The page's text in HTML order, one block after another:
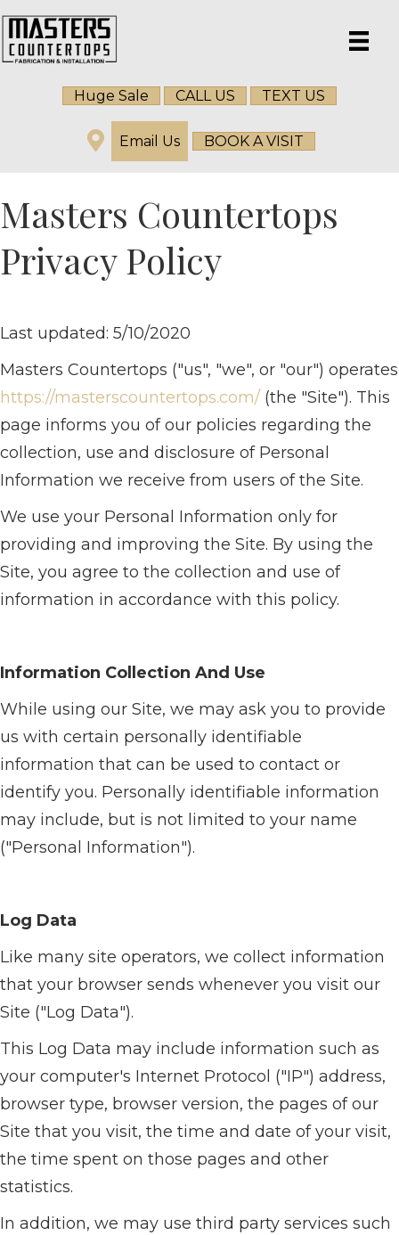
Huge Sale CALL US TEXT US
Email Us BOOK A VISIT
Masters Countertops
Privacy Policy
Last updated: 5/10/2020
Masters Countertops ("us", "we", or "our") operates
https://masterscountertops.com/ (the "Site"). This
page informs you of our policies regarding the
collection, use and disclosure of Personal
Information we receive from users of the Site.
We use your Personal Information only for
providing and improving the Site. By using the
Site, you agree to the collection and use of
information in accordance with this policy.
Information Collection And Use
While using our Site, we may ask you to provide
us with certain personally identifiable
information that can be used to contact or
identify you. Personally identifiable information
may include, but is not limited to your name
("Personal Information").
Log Data
Like many site operators, we collect information
that your browser sends whenever you visit our
Site ("Log Data").
This Log Data may include information such as
your computer's Internet Protocol ("IP") address,
browser type, browser version, the pages of our
Site that you visit, the time and date of your visit,
the time spent on those pages and other
statistics.
In addition, we may use third party services such